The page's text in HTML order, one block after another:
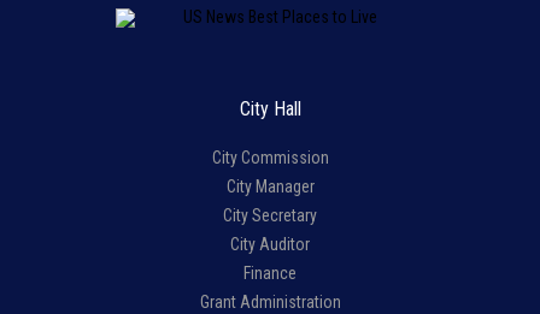
City Hall
City Commission
City Manager
City Secretary
City Auditor
Finance
Grant Administration